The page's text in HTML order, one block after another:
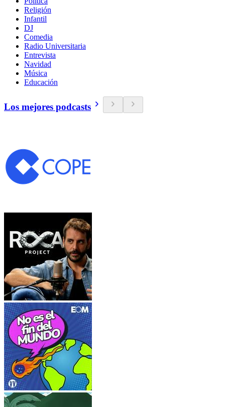
Religión
Infantil
DJ
Comedia
Radio Universitaria
Entrevista
Navidad
Música
Educación
Los mejores podcasts